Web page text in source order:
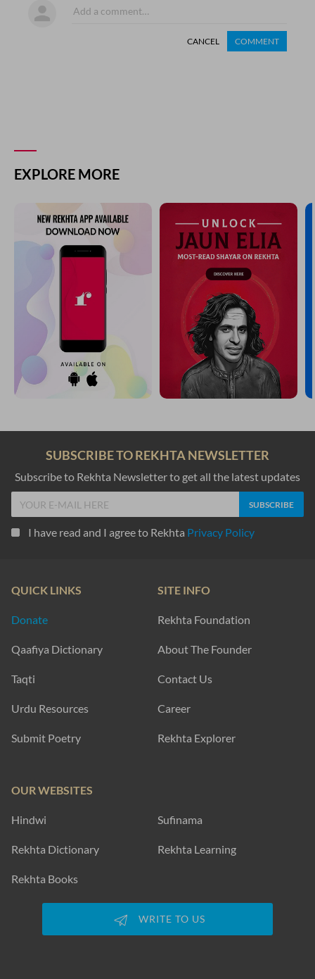
CANCEL COMMENT
EXPLORE MORE
SUBSCRIBE TO REKHTA NEWSLETTER
Subscribe to Rekhta Newsletter to get all the latest updates
I have read and I agree to Rekhta Privacy Policy
QUICK LINKS
Donate
Qaafiya Dictionary
Taqti
Urdu Resources
Submit Poetry
SITE INFO
Rekhta Foundation
About The Founder
Contact Us
Career
Rekhta Explorer
OUR WEBSITES
Hindwi Sufinama
Rekhta Dictionary Rekhta Learning
Rekhta Books
WRITE TO US